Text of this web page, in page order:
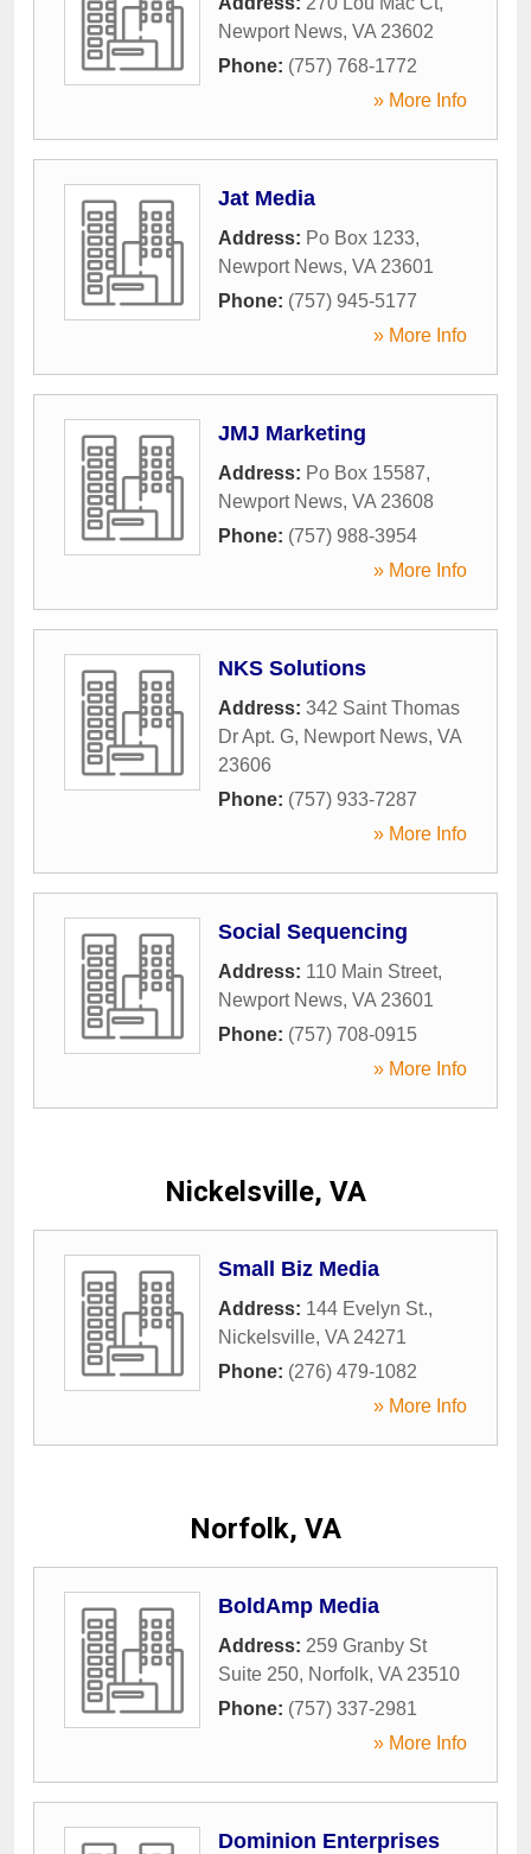
Newport News, VA 23602
Phone: (757) 768-1772
» More Info
Jat Media
Address: Po Box 1233,
Newport News, VA 23601
Phone: (757) 945-5177
» More Info
JMJ Marketing
Address: Po Box 15587,
Newport News, VA 23608
Phone: (757) 988-3954
» More Info
NKS Solutions
Address: 342 Saint Thomas
Dr Apt. G, Newport News, VA
23606
Phone: (757) 933-7287
» More Info
Social Sequencing
Address: 110 Main Street,
Newport News, VA 23601
Phone: (757) 708-0915
» More Info
Nickelsville, VA
Small Biz Media
Address: 144 Evelyn St.,
Nickelsville, VA 24271
Phone: (276) 479-1082
» More Info
Norfolk, VA
BoldAmp Media
Address: 259 Granby St
Suite 250, Norfolk, VA 23510
Phone: (757) 337-2981
» More Info
Dominion Enterprises